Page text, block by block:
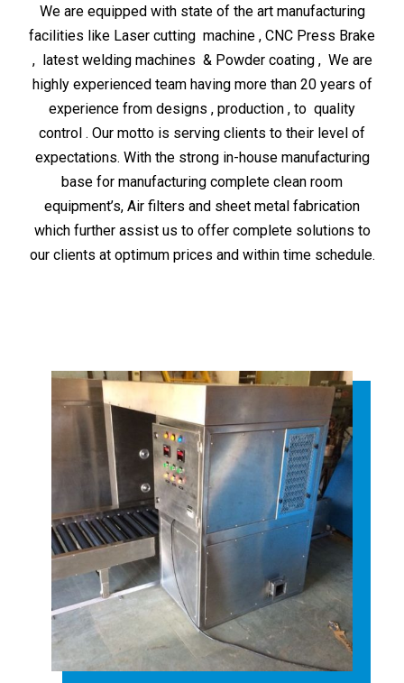
We are equipped with state of the art manufacturing
facilities like Laser cutting machine , CNC Press Brake
, latest welding machines & Powder coating , We are
highly experienced team having more than 20 years of
experience from designs , production , to quality
control . Our motto is serving clients to their level of
expectations. With the strong in-house manufacturing
base for manufacturing complete clean room
equipment’s, Air filters and sheet metal fabrication
which further assist us to offer complete solutions to
our clients at optimum prices and within time schedule.